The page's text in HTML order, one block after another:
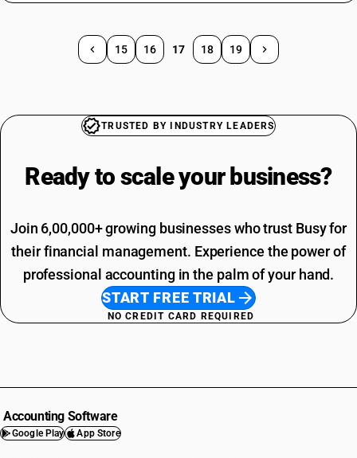
15 16 17 18 19
TRUSTED BY INDUSTRY LEADERS
Ready to scale your business?
Join 6,00,000+ growing businesses who trust Busy for
their financial management. Experience the power of
professional accounting in the palm of your hand.
START FREE TRIAL
NO CREDIT CARD REQUIRED
Accounting Software
Google Play App Store